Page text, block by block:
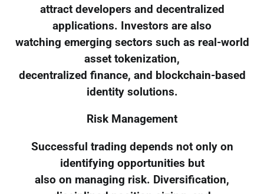
attract developers and decentralized
applications. Investors are also
watching emerging sectors such as real-world
asset tokenization,
decentralized finance, and blockchain-based
identity solutions.
Risk Management
Successful trading depends not only on
identifying opportunities but
also on managing risk. Diversification,